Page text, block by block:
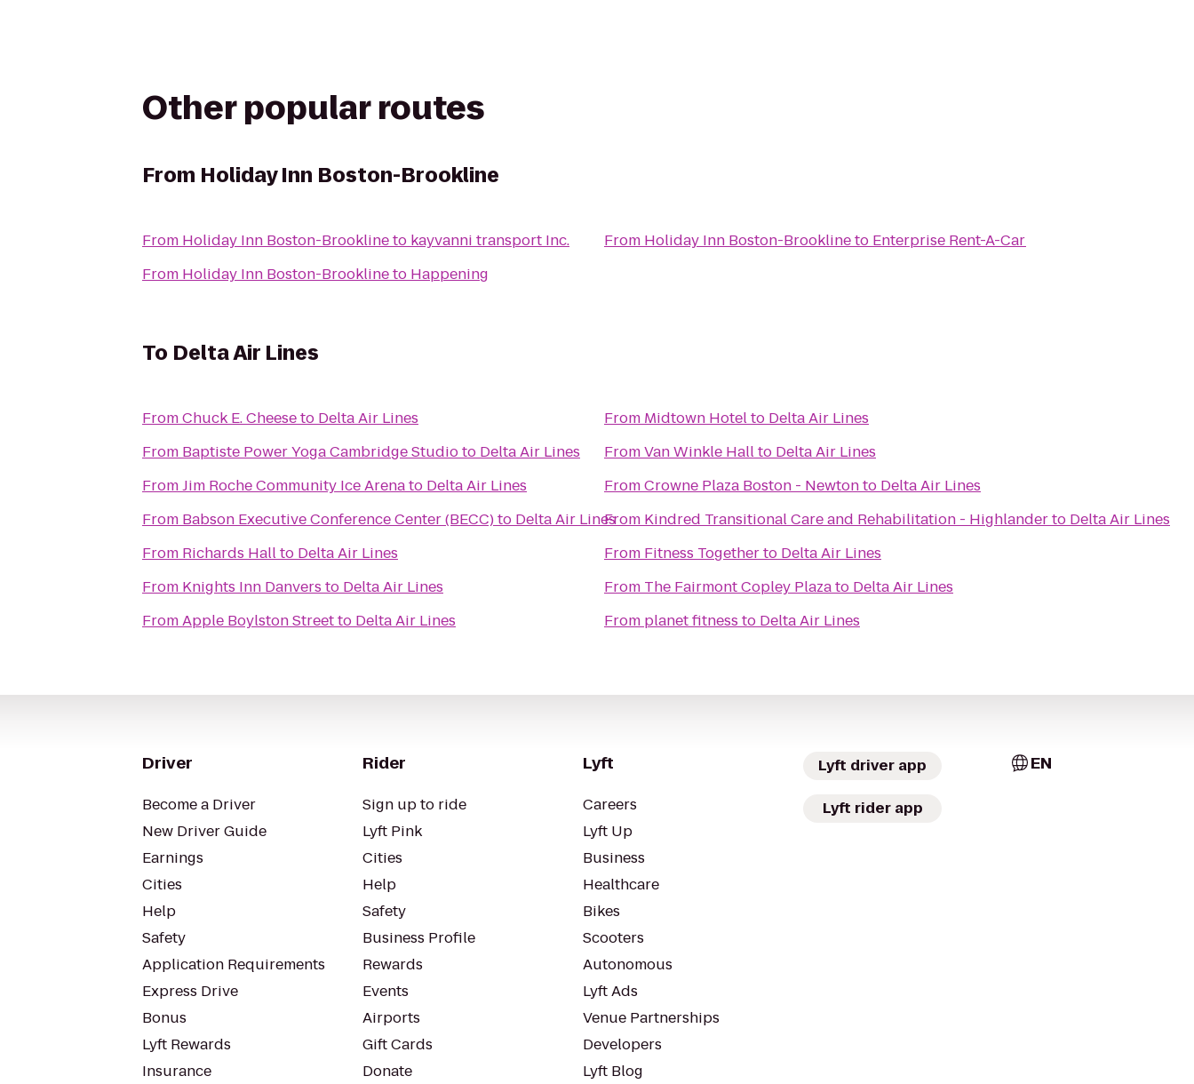
Other popular routes
From Holiday Inn Boston-Brookline
From Holiday Inn Boston-Brooklineto kayvanni transport Inc.
From Holiday Inn Boston-Brooklineto Happening
From Holiday Inn Boston-Brooklineto Enterprise Rent-A-Car
To Delta Air Lines
FromChuck E. Cheeseto Delta Air Lines
From Baptiste Power Yoga Cambridge Studioto Delta Air Lines
FromJim Roche Community Ice Arenato Delta Air Lines
From Babson Executive Conference Center (BECC)to Delta Air Lines
From Richards Hallto Delta Air Lines
From Knights Inn Danvers to Delta Air Lines
FromApple Boylston Streetto Delta Air Lines
From Midtown Hotelto Delta Air Lines
FromVan Winkle Hallto Delta Air Lines
FromCrowne Plaza Boston - Newtonto Delta Air Lines
From Kindred Transitional Care and Rehabilitation - Highlanderto Delta Air Lines
From Fitness Togetherto Delta Air Lines
From The Fairmont Copley Plazato Delta Air Lines
From planet fitness to Delta Air Lines
Driver
Become a Driver
New Driver Guide
Earnings
Cities
Help
Safety
Application Requirements
Express Drive
Bonus
Lyft Rewards
Insurance
Rider
Sign up to ride
Lyft Pink
Cities
Help
Safety
Business Profile
Rewards
Events
Airports
Gift Cards
Donate
Lyft
Careers
Lyft Up
Business
Healthcare
Bikes
Scooters
Autonomous
Lyft Ads
Venue Partnerships
Developers
Lyft Blog
Lyft driver app
Lyft rider app
EN